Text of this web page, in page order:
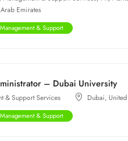
Emirates
Management & Support
– Dubai University
& Support Services Dubai,
Management & Support